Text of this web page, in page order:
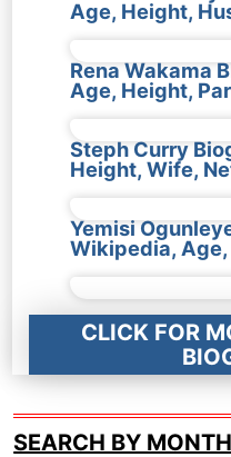
Age, Height,
Rena Wakama
Age, Height,
Steph Curry
Height, Wife,
Yemisi
Wikipedia,
CLICK FOR
SEARCH BY